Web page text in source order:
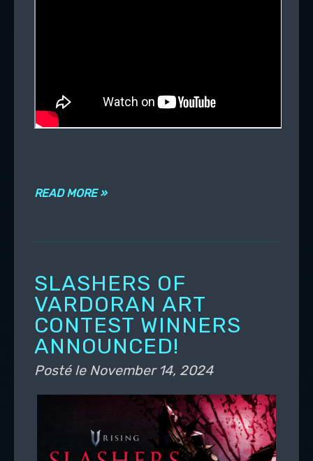
READ MORE »
SLASHERS OF
VARDORAN ART
CONTEST WINNERS
ANNOUNCED!
Posté le November 14, 2024